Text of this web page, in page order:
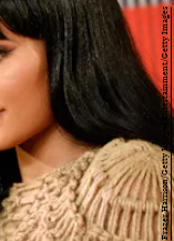
Frazer Harrison/Getty Images Entertainment/Getty Images